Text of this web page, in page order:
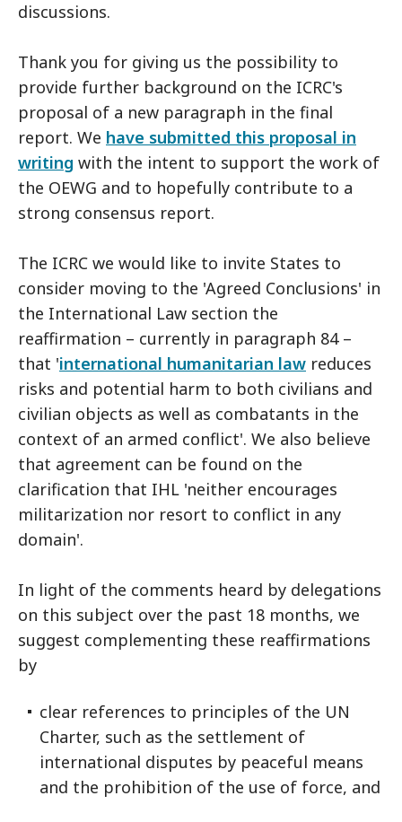
discussions.
Thank you for giving us the possibility to
provide further background on the ICRC's
proposal of a new paragraph in the final
report. We have submitted this proposal in
writing with the intent to support the work of
the OEWG and to hopefully contribute to a
strong consensus report.
The ICRC we would like to invite States to
consider moving to the 'Agreed Conclusions' in
the International Law section the
reaffirmation – currently in paragraph 84 –
that 'international humanitarian law reduces
risks and potential harm to both civilians and
civilian objects as well as combatants in the
context of an armed conflict'. We also believe
that agreement can be found on the
clarification that IHL 'neither encourages
militarization nor resort to conflict in any
domain'.
In light of the comments heard by delegations
on this subject over the past 18 months, we
suggest complementing these reaffirmations
by
clear references to principles of the UN
Charter, such as the settlement of
international disputes by peaceful means
and the prohibition of the use of force, and